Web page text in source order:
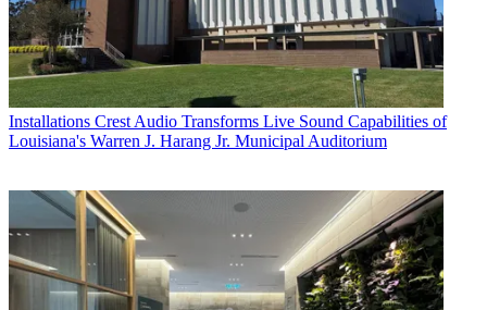
Installations Crest Audio Transforms Live Sound Capabilities of
Louisiana's Warren J. Harang Jr. Municipal Auditorium